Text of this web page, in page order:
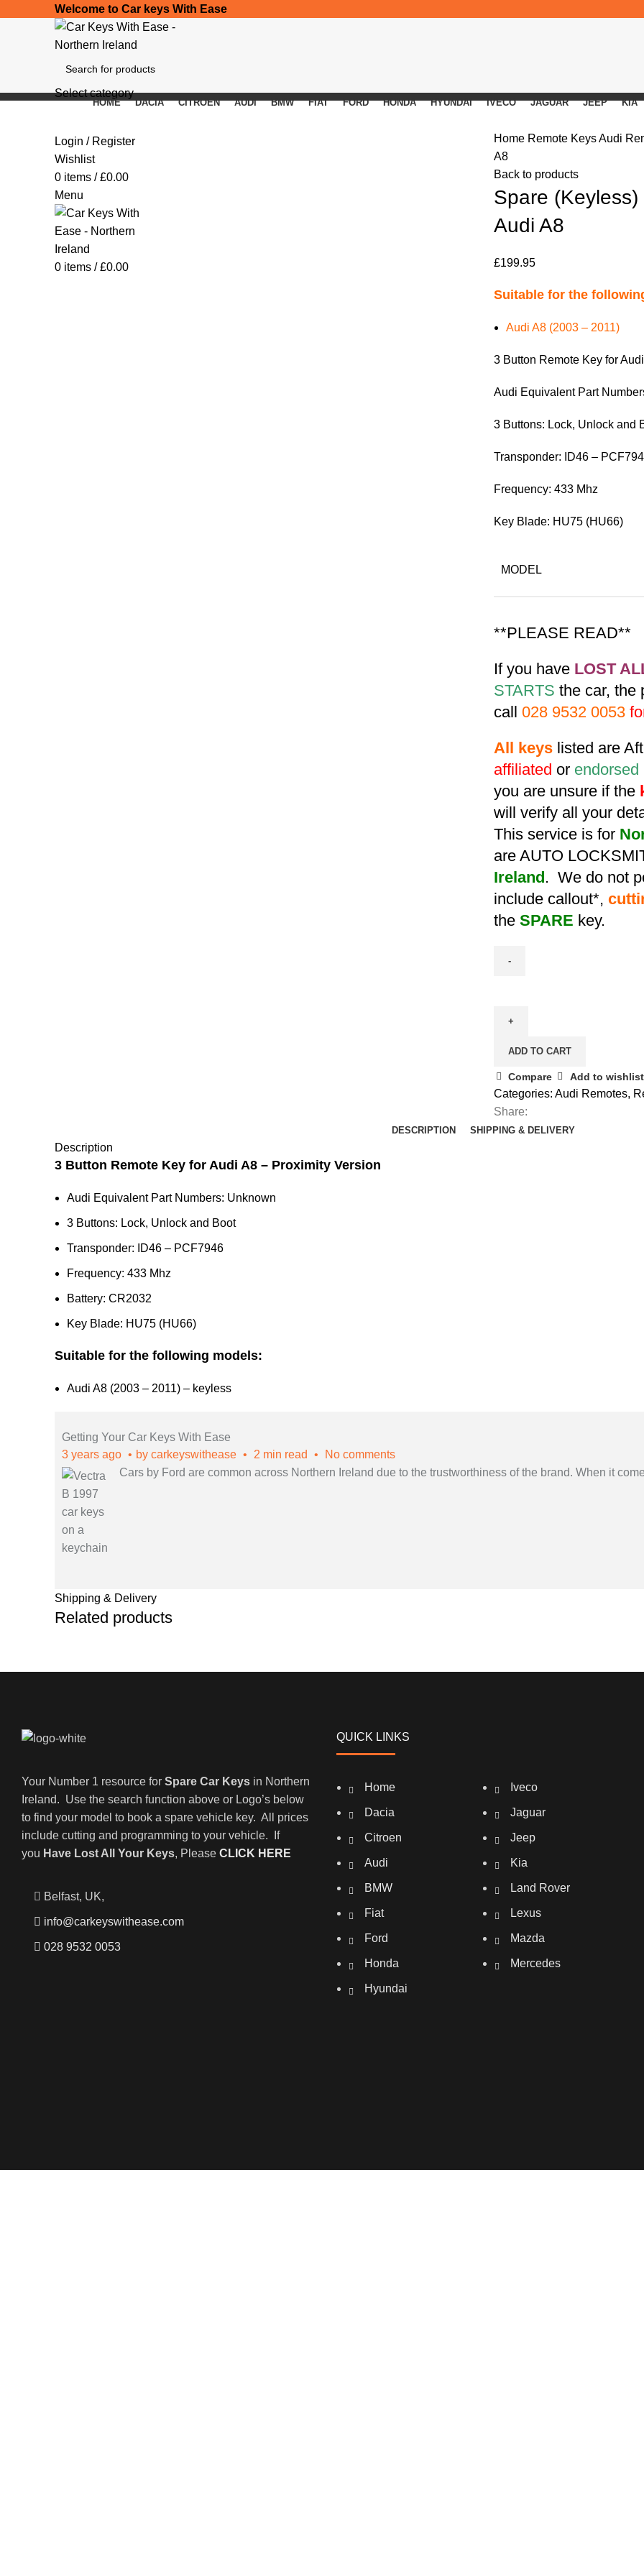
Welcome to Car keys With Ease
Select category
Login / Register
Wishlist
0 items / £0.00
Menu
0 items / £0.00
HOME DACIA CITROEN AUDI BMW FIAT FORD HONDA HYUNDAI IVECO JAGUAR JEEP KIA
Click to enlarge Home Remote KeysAudi
A8
Back to products
Spare
Audi A8
£199.95
Suitable for the
Audi A8 (2003 – 2011)
3 Button Remote Key for
Audi Equivalent Part
3 Buttons: Lock, Unlock and
Transponder: ID46 –
Frequency: 433 Mhz
Key Blade: HU75 (HU66)
MODEL
**PLEASE READ**
If you have LOST
STARTS the car, the
call 028 9532 0053
All keys listed are
affiliated or endorsed
you are unsure if the
will verify all your
This service is for
are AUTO
Ireland. We do not
include callout*,
the SPARE key.
Remote
Key
for
Audi
A8
ADD TO CART
Compare Add to wishlist
Categories: Audi Remotes,
Share:
DESCRIPTION SHIPPING & DELIVERY
Description
3 Button Remote Key for Audi A8 – Proximity Version
Audi Equivalent Part Numbers: Unknown
3 Buttons: Lock, Unlock and Boot
Transponder: ID46 – PCF7946
Frequency: 433 Mhz
Battery: CR2032
Key Blade: HU75 (HU66)
Suitable for the following models:
Audi A8 (2003 – 2011) – keyless
Getting Your Car Keys With Ease
3 years ago
by carkeyswithease 2 min read
No comments
Cars by Ford are common across Northern Ireland due to the trustworthiness of the brand. When it
Shipping & Delivery
Related products
Your Number 1 resource forSpare Car Keys in Northern
Ireland. Use the search function above or Logo’s below
to find your model to book a spare vehicle key. All prices
include cutting and programming to your vehicle. If
you Have Lost All Your Keys, PleaseCLICK HERE
Belfast, UK,
info@carkeyswithease.com
028 9532 0053
QUICK LINKS
Home
Dacia
Citroen
Audi
BMW
Fiat
Ford
Honda
Hyundai
Iveco
Jaguar
Jeep
Kia
Land Rover
Lexus
Mazda
Mercedes